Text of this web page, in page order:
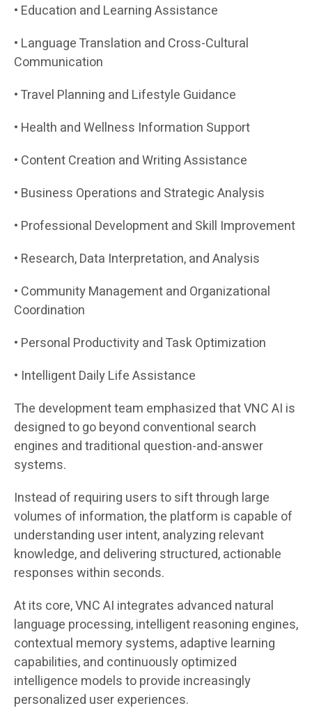
• Education and Learning Assistance
• Language Translation and Cross-Cultural
Communication
• Travel Planning and Lifestyle Guidance
• Health and Wellness Information Support
• Content Creation and Writing Assistance
• Business Operations and Strategic Analysis
• Professional Development and Skill Improvement
• Research, Data Interpretation, and Analysis
• Community Management and Organizational
Coordination
• Personal Productivity and Task Optimization
• Intelligent Daily Life Assistance
The development team emphasized that VNC AI is
designed to go beyond conventional search
engines and traditional question-and-answer
systems.
Instead of requiring users to sift through large
volumes of information, the platform is capable of
understanding user intent, analyzing relevant
knowledge, and delivering structured, actionable
responses within seconds.
At its core, VNC AI integrates advanced natural
language processing, intelligent reasoning engines,
contextual memory systems, adaptive learning
capabilities, and continuously optimized
intelligence models to provide increasingly
personalized user experiences.